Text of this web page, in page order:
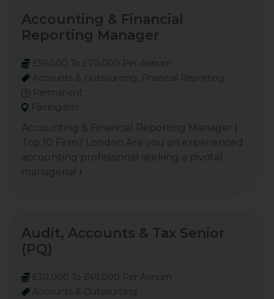
Accounting & Financial
Reporting Manager
£59,000 To £70,000 Per Annum
Accounts & Outsourcing, Financial Reporting
Permanent
Farringdon
Accounting & Financial Reporting Manager |
Top 10 Firm | London Are you an experienced
accounting professional seeking a pivotal
managerial r
Audit, Accounts & Tax Senior
(PQ)
£30,000 To £49,000 Per Annum
Accounts & Outsourcing